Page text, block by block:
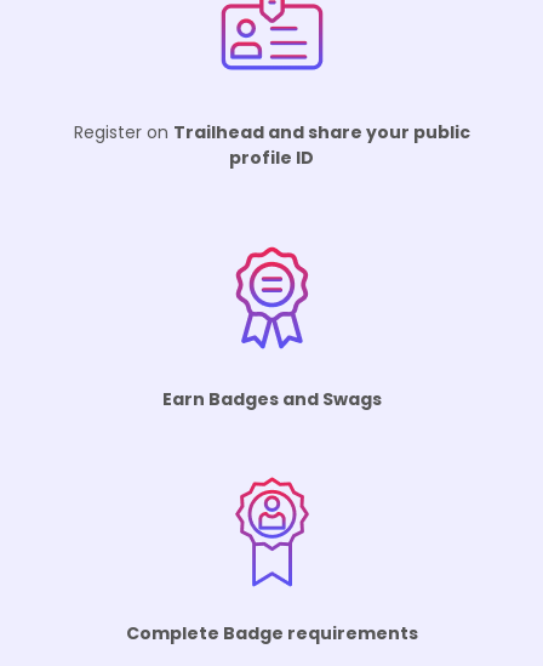
Register on Trailhead and share your public
profile ID
Complete Badge requirements
Earn Badges and Swags